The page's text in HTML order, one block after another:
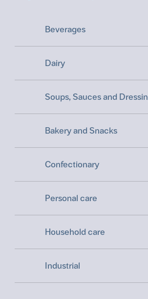
Beverages
Dairy
Soups, Sauces and
Bakery and Snacks
Confectionary
Personal care
Household care
Industrial